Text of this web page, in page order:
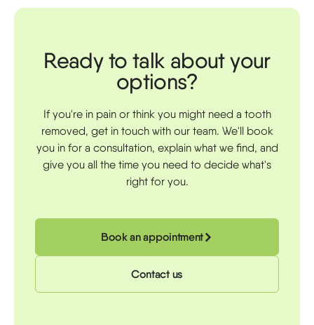
Ready to talk about your
options?
If you're in pain or think you might need a tooth
removed, get in touch with our team. We'll book
you in for a consultation, explain what we find, and
give you all the time you need to decide what's
right for you.
Book an appointment
Contact us